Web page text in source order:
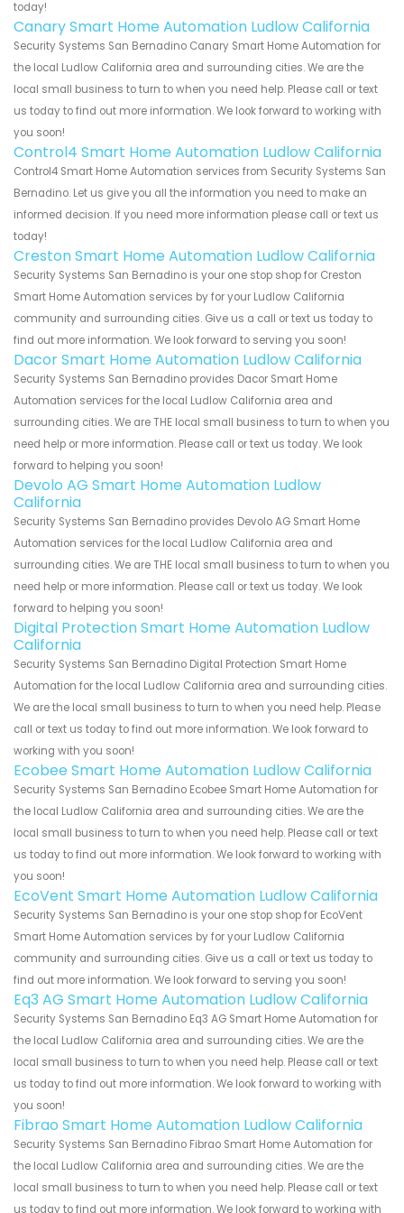
today!
Canary Smart Home Automation Ludlow California
Security Systems San Bernadino Canary Smart Home Automation for
the local Ludlow California area and surrounding cities. We are the
local small business to turn to when you need help. Please call or text
us today to find out more information. We look forward to working with
you soon!
Control4 Smart Home Automation Ludlow California
Control4 Smart Home Automation services from Security Systems San
Bernadino. Let us give you all the information you need to make an
informed decision. If you need more information please call or text us
today!
Creston Smart Home Automation Ludlow California
Security Systems San Bernadino is your one stop shop for Creston
Smart Home Automation services by for your Ludlow California
community and surrounding cities. Give us a call or text us today to
find out more information. We look forward to serving you soon!
Dacor Smart Home Automation Ludlow California
Security Systems San Bernadino provides Dacor Smart Home
Automation services for the local Ludlow California area and
surrounding cities. We are THE local small business to turn to when you
need help or more information. Please call or text us today. We look
forward to helping you soon!
Devolo AG Smart Home Automation Ludlow
California
Security Systems San Bernadino provides Devolo AG Smart Home
Automation services for the local Ludlow California area and
surrounding cities. We are THE local small business to turn to when you
need help or more information. Please call or text us today. We look
forward to helping you soon!
Digital Protection Smart Home Automation Ludlow
California
Security Systems San Bernadino Digital Protection Smart Home
Automation for the local Ludlow California area and surrounding cities.
We are the local small business to turn to when you need help. Please
call or text us today to find out more information. We look forward to
working with you soon!
Ecobee Smart Home Automation Ludlow California
Security Systems San Bernadino Ecobee Smart Home Automation for
the local Ludlow California area and surrounding cities. We are the
local small business to turn to when you need help. Please call or text
us today to find out more information. We look forward to working with
you soon!
EcoVent Smart Home Automation Ludlow California
Security Systems San Bernadino is your one stop shop for EcoVent
Smart Home Automation services by for your Ludlow California
community and surrounding cities. Give us a call or text us today to
find out more information. We look forward to serving you soon!
Eq3 AG Smart Home Automation Ludlow California
Security Systems San Bernadino Eq3 AG Smart Home Automation for
the local Ludlow California area and surrounding cities. We are the
local small business to turn to when you need help. Please call or text
us today to find out more information. We look forward to working with
you soon!
Fibrao Smart Home Automation Ludlow California
Security Systems San Bernadino Fibrao Smart Home Automation for
the local Ludlow California area and surrounding cities. We are the
local small business to turn to when you need help. Please call or text
us today to find out more information. We look forward to working with